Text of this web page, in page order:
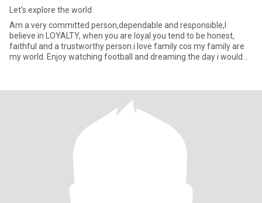
Let's explore the world
Am a very committed person,dependable and responsible,I
believe in LOYALTY, when you are loyal you tend to be honest,
faithful and a trustworthy person.i love family cos my family are
my world. Enjoy watching football and dreaming the day i would